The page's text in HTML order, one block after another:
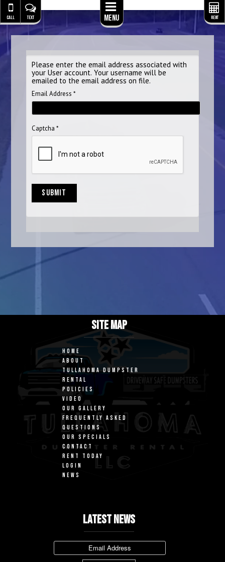
Menu
CALL TEXT RENT
Please enter the email address associated with
your User account. Your username will be
emailed to the email address on file.
Email Address *
Captcha *
SUBMIT
SITE MAP
HOME
ABOUT
TULLAHOMA DUMPSTER
RENTAL
POLICIES
VIDEO
OUR GALLERY
FREQUENTLY ASKED
QUESTIONS
OUR SPECIALS
CONTACT
RENT TODAY
LOGIN
NEWS
LATEST NEWS